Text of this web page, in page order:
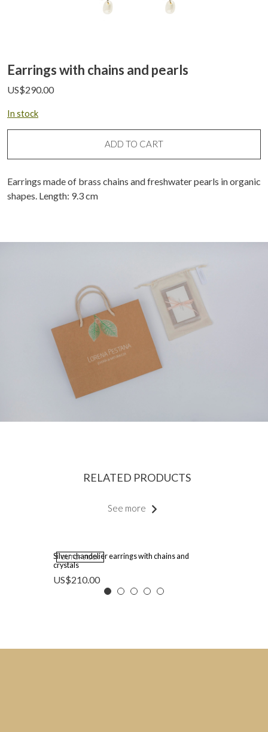
Earrings with chains and pearls
US$290.00
In stock
ADD TO CART
Earrings made of brass chains and freshwater pearls in organic
shapes. Length: 9.3 cm
RELATED PRODUCTS
See more
OUT OF STOCK
Silver chandelier earrings with chains and
crystals
US$210.00